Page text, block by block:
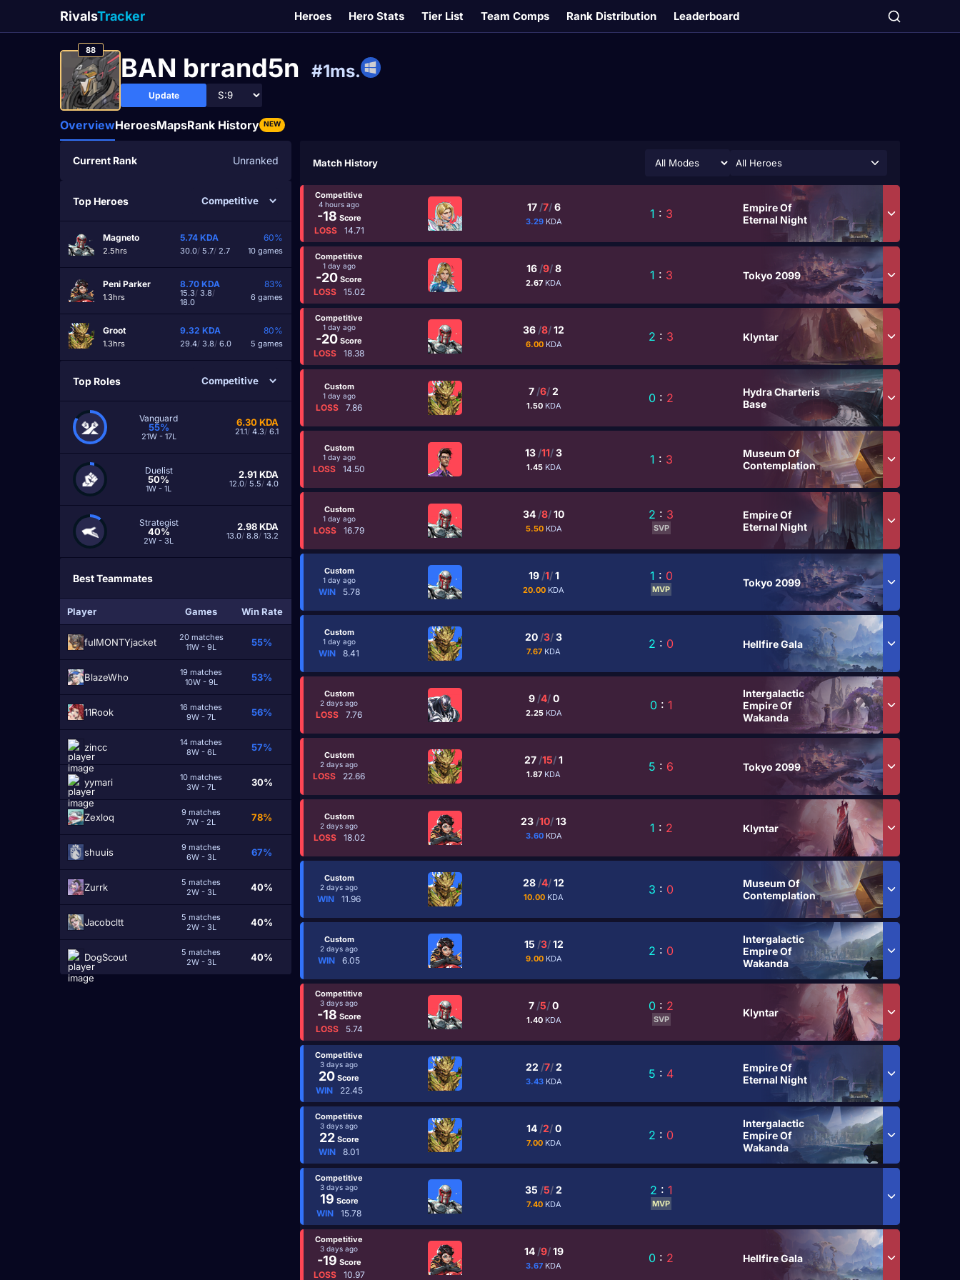
RivalsTracker Heroes Hero Stats Tier List Team Comps Rank Distribution Leaderboard
88
BAN brrand5n #1ms.
Update
OverviewHeroesMapsRank History NEW
Current Rank Unranked
Top Heroes
Magneto
2.5hrs
5.74 KDA
30.0/ 5.7/ 2.7
60%
10 games
Peni Parker
1.3hrs
8.70 KDA
15.3/ 3.8/
18.0
83%
6 games
Groot
1.3hrs
9.32 KDA
29.4/ 3.8/ 6.0
80%
5 games
Top Roles
Vanguard
55%
21W - 17L
6.30KDA
21.1/ 4.3/ 6.1
Duelist
50%
1W - 1L
2.91 KDA
12.0/ 5.5/ 4.0
Strategist
40%
2W - 3L
2.98KDA
13.0/ 8.8/ 13.2
Best Teammates
Player Games Win Rate
fulMONTYjacket
20 matches
11W - 9L
55%
BlazeWho
19 matches
10W - 9L
53%
11Rook
16 matches
9W - 7L
56%
zinсc
14 matches
8W - 6L
57%
yymari
10 matches
3W - 7L
30%
Zexloq
9 matches
7W - 2L
78%
shuuis
9 matches
6W - 3L
67%
Zurrk
5 matches
2W - 3L
40%
Jacobcltt
5 matches
2W - 3L
40%
DogScout
5 matches
2W - 3L
40%
Match History All Heroes
Competitive
4 hours ago
-18 Score
LOSS 14.71
17 /7/6
3.29 KDA
1 : 3
Empire Of
Eternal Night
Competitive
1 day ago
-20 Score
LOSS 15.02
16 /9/8
2.67 KDA
1 : 3 Tokyo 2099
Competitive
1 day ago
-20 Score
LOSS 18.38
36 /8/12
6.00 KDA
2 : 3 Klyntar
Custom
1 day ago
LOSS 7.86
7 /6/2
1.50 KDA
0 : 2
Hydra Charteris
Base
Custom
1 day ago
LOSS 14.50
13 /11/3
1.45 KDA
1 : 3
Museum Of
Contemplation
Custom
1 day ago
LOSS 16.79
34 /8/10
5.50 KDA
2 : 3
SVP
Empire Of
Eternal Night
Custom
1 day ago
WIN 5.78
19 /1/1
20.00 KDA
1 : 0
MVP
Tokyo 2099
Custom
1 day ago
WIN 8.41
20 /3/3
7.67 KDA
2 : 0 Hellfire Gala
Custom
2 days ago
LOSS 7.76
9 /4/0
2.25 KDA
0: 1
Intergalactic
Empire Of
Wakanda
Custom
2 days ago
LOSS 22.66
27 /15/1
1.87 KDA
5 : 6 Tokyo 2099
Custom
2 days ago
LOSS 18.02
23 /10/13
3.60 KDA
1 : 2 Klyntar
Custom
2 days ago
WIN 11.96
28 /4/12
10.00 KDA
3 : 0
Museum Of
Contemplation
Custom
2 days ago
WIN 6.05
15 /3/12
9.00 KDA
2 : 0
Intergalactic
Empire Of
Wakanda
Competitive
3 days ago
-18 Score
LOSS 5.74
7 /5/0
1.40 KDA
0 : 2
SVP
Klyntar
Competitive
3 days ago
20 Score
WIN 22.45
22 /7/2
3.43 KDA
5 : 4
Empire Of
Eternal Night
Competitive
3 days ago
22Score
WIN 8.01
14 /2/0
7.00 KDA
2 : 0
Intergalactic
Empire Of
Wakanda
Competitive
3 days ago
19 Score
WIN 15.78
35 /5/2
7.40 KDA
2 : 1
MVP
Competitive
3 days ago
-19 Score
LOSS 10.97
14 /9/19
3.67 KDA
0 : 2 Hellfire Gala